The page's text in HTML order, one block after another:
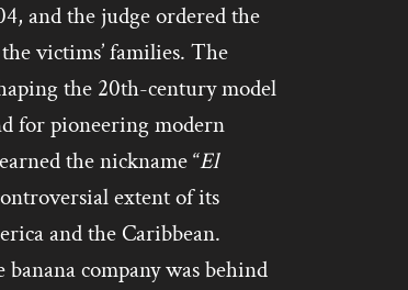
and the judge ordered the
victims’ families. The
the 20th-century model
for pioneering modern
the nickname “El
extent of its
and the Caribbean.
company was behind